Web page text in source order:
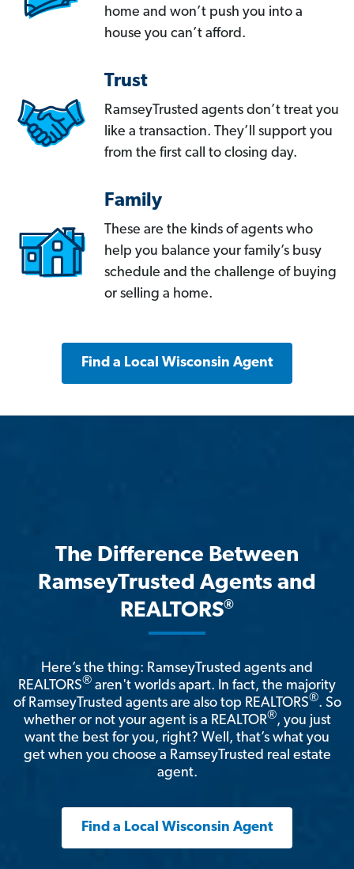
home and won’t push you into a
house you can’t afford.
Trust
RamseyTrusted agents don’t treat you
like a transaction. They’ll support you
from the first call to closing day.
Family
These are the kinds of agents who
help you balance your family’s busy
schedule and the challenge of buying
or selling a home.
Find a Local Wisconsin Agent
The Difference Between
RamseyTrusted Agents and
REALTORS®
Here’s the thing: RamseyTrusted agents and
REALTORS® aren't worlds apart. In fact, the majority
of RamseyTrusted agents are also top REALTORS®. So
whether or not your agent is a REALTOR®, you just
want the best for you, right? Well, that’s what you
get when you choose a RamseyTrusted real estate
agent.
Find a Local Wisconsin Agent